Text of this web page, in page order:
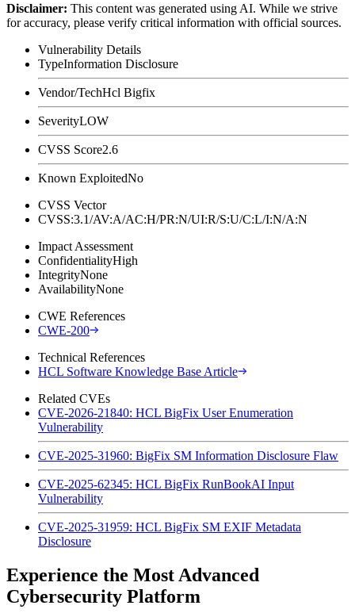
Disclaimer: This content was generated using AI. While we strive
for accuracy, please verify critical information with official sources.
Vulnerability Details
TypeInformation Disclosure
Vendor/TechHcl Bigfix
SeverityLOW
CVSS Score2.6
Known ExploitedNo
CVSS Vector
CVSS:3.1/AV:A/AC:H/PR:N/UI:R/S:U/C:L/I:N/A:N
Impact Assessment
ConfidentialityHigh
IntegrityNone
AvailabilityNone
CWE References
CWE-200
Technical References
HCL Software Knowledge Base Article
Related CVEs
CVE-2026-21840: HCL BigFix User Enumeration
Vulnerability
CVE-2025-31960: BigFix SM Information Disclosure Flaw
CVE-2025-62345: HCL BigFix RunBookAI Input
Vulnerability
CVE-2025-31959: HCL BigFix SM EXIF Metadata
Disclosure
Experience the Most Advanced
Cybersecurity Platform